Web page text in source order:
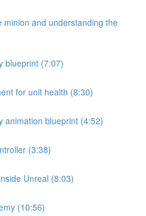
minion and understanding the
blueprint (7:07)
for unit health (8:30)
animation blueprint (4:52)
(3:38)
Unreal (8:03)
(10:56)